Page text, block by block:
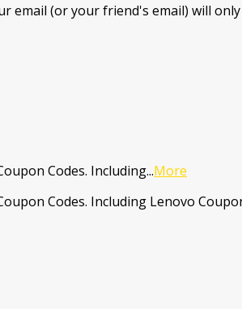
email (or your friend's email) will
Codes. Including...More
Codes. Including Lenovo